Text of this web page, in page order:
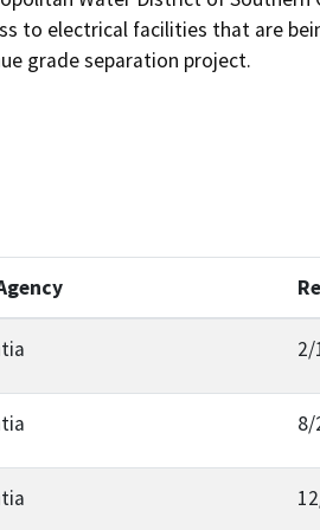
to electrical facilities that are
grade separation project.
2/
8/